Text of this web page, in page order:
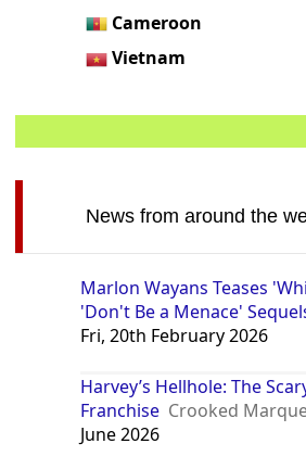
Cameroon
Vietnam
News from around the
Marlon Wayans Teases
'Don't Be a Menace'
Fri, 20th February 2026
Harvey’s Hellhole: The
Franchise Crooked
June 2026